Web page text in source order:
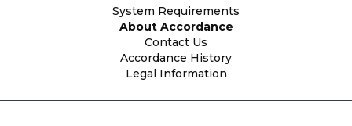
System Requirements
About Accordance
Contact Us
Accordance History
Legal Information